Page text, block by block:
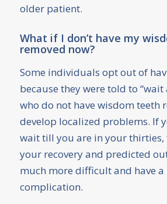
older patient.
What if I don’t have my
removed now?
Some individuals opt out of
because they were told to “wait
who do not have wisdom teeth
develop localized problems. If
wait till you are in your thirties,
your recovery and predicted
much more difficult and have
complication.